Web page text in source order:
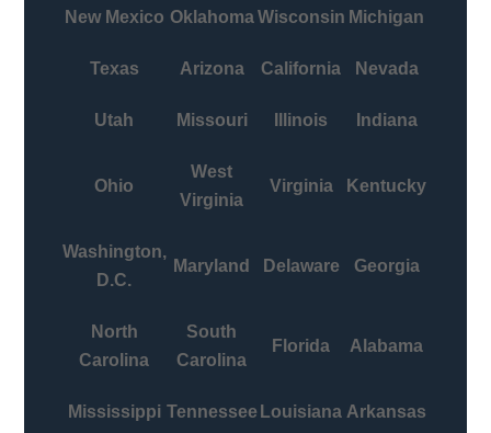
New Mexico OklahomaWisconsin Michigan
Texas Arizona California Nevada
Utah Missouri Illinois Indiana
Ohio
West
Virginia
Virginia Kentucky
Washington,
D.C.
Maryland Delaware Georgia
North
Carolina
South
Carolina
Florida Alabama
Mississippi Tennessee Louisiana Arkansas